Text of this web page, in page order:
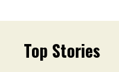
Top Stories